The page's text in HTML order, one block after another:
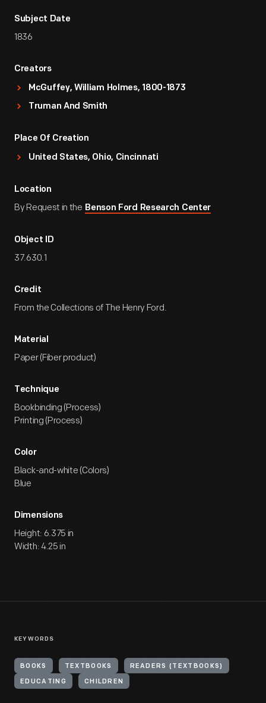
Subject Date
1836
Creators
McGuffey, William Holmes, 1800-1873
Truman And Smith
Place Of Creation
United States, Ohio, Cincinnati
Location
By Request in the Benson Ford Research Center
Object ID
37.630.1
Credit
From the Collections of The Henry Ford.
Material
Paper (Fiber product)
Technique
Bookbinding (Process)
Printing (Process)
Color
Black-and-white (Colors)
Blue
Dimensions
Height: 6.375 in
Width: 4.25 in
KEYWORDS
BOOKS TEXTBOOKS READERS (TEXTBOOKS)
EDUCATING CHILDREN